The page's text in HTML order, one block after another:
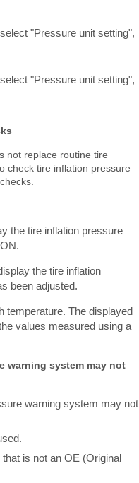
"Pressure unit setting",
"Pressure unit setting",
not replace routine tire
check tire inflation pressure
the tire inflation pressure
the tire inflation
been adjusted.
temperature. The displayed
values measured using a
warning system may not
warning system may not
is not an OE (Original